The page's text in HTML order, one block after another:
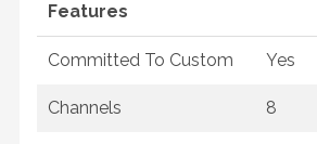
Features
Committed To Custom Yes
Channels 8